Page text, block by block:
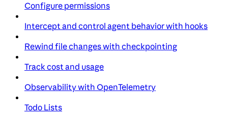
Configure permissions
Intercept and control agent behavior with hooks
Rewind file changes with checkpointing
Track cost and usage
Observability with OpenTelemetry
Todo Lists